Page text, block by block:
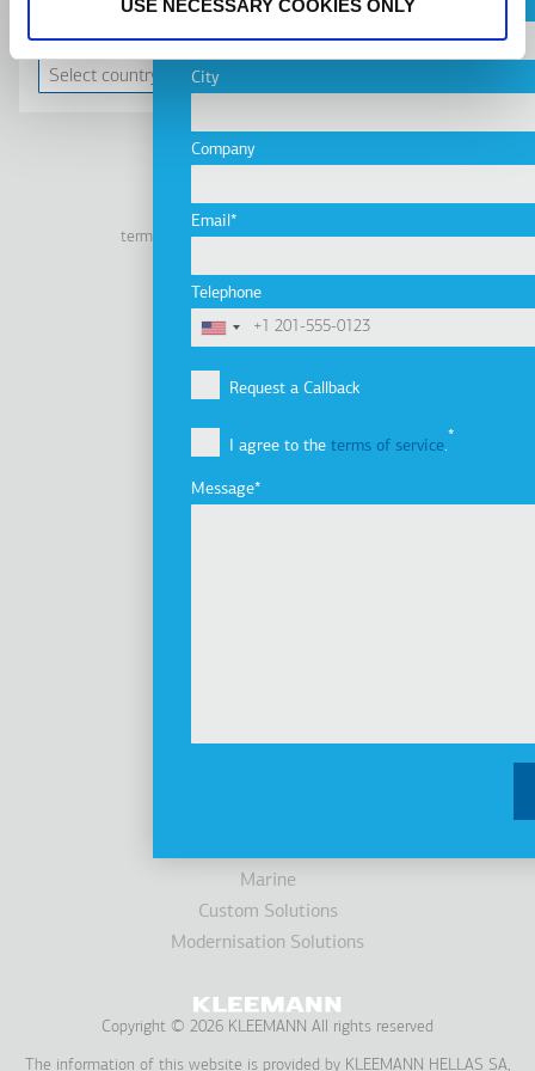
USE NECESSARY COOKIES ONLY
Country
City
Company
Email
Telephone
Request a Callback
I agree to the terms of service.
Message
CONTACT US
LinkedinFacebook
YoutubeInstagram
terms of use privacy policy cookie policy
Tel: +30 2341 038 100
Υποσέλιδο
Company
Company Profile
Group of Companies
Innovation
Sustainability
Marine
Custom Solutions
Modernisation Solutions
Copyright © 2026 KLEEMANN All rights reserved
The information of this website is provided by KLEEMANN HELLAS SA,